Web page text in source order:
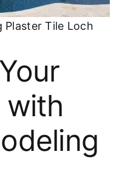
Plaster Tile Loch
with